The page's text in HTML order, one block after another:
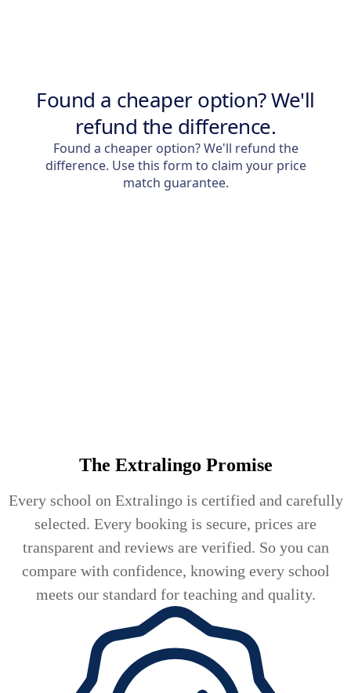
The Extralingo Promise
Every school on Extralingo is certified and carefully
selected. Every booking is secure, prices are
transparent and reviews are verified. So you can
compare with confidence, knowing every school
meets our standard for teaching and quality.